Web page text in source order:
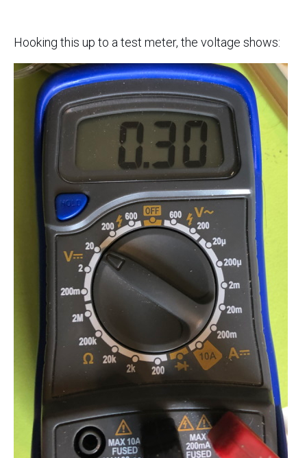
Hooking this up to a test meter, the voltage shows: